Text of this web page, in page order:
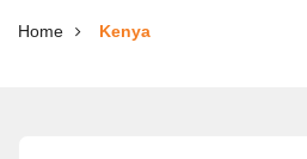
Home Kenya